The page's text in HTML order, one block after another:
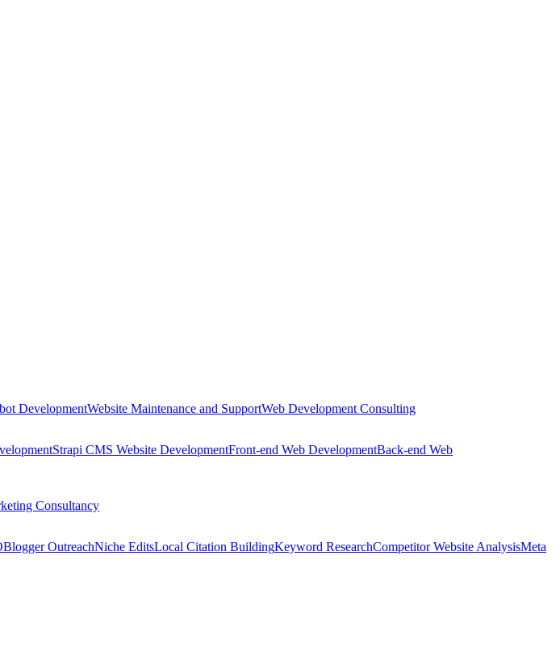
DevelopmentWebsite Maintenance and SupportWeb Development Consulting
Strapi CMS Website DevelopmentFront-end Web DevelopmentBack-end Web
Consultancy
Blogger OutreachNiche EditsLocal Citation BuildingKeyword ResearchCompetitor Website AnalysisMeta